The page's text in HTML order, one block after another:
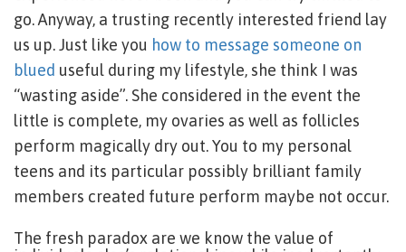
go. Anyway, a trusting recently interested friend lay
us up. Just like you how to message someone on
blued useful during my lifestyle, she think I was
“wasting aside”. She considered in the event the
little is complete, my ovaries as well as follicles
perform magically dry out. You to my personal
teens and its particular possibly brilliant family
members created future perform maybe not occur.
The fresh paradox are we know the value of